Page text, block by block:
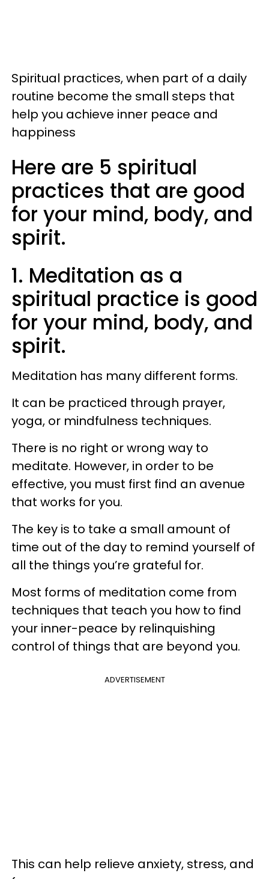
Spiritual practices, when part of a daily
routine become the small steps that
help you achieve inner peace and
happiness
Here are 5 spiritual
practices that are good
for your mind, body, and
spirit.
1. Meditation as a
spiritual practice is good
for your mind, body, and
spirit.
Meditation has many different forms.
It can be practiced through prayer,
yoga, or mindfulness techniques.
There is no right or wrong way to
meditate. However, in order to be
effective, you must first find an avenue
that works for you.
The key is to take a small amount of
time out of the day to remind yourself of
all the things you’re grateful for.
Most forms of meditation come from
techniques that teach you how to find
your inner-peace by relinquishing
control of things that are beyond you.
ADVERTISEMENT
This can help relieve anxiety, stress, and